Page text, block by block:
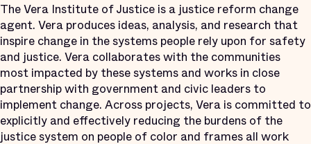
The Vera Institute of Justice is a justice reform change
agent. Vera produces ideas, analysis, and research that
inspire change in the systems people rely upon for safety
and justice. Vera collaborates with the communities
most impacted by these systems and works in close
partnership with government and civic leaders to
implement change. Across projects, Vera is committed to
explicitly and effectively reducing the burdens of the
justice system on people of color and frames all work